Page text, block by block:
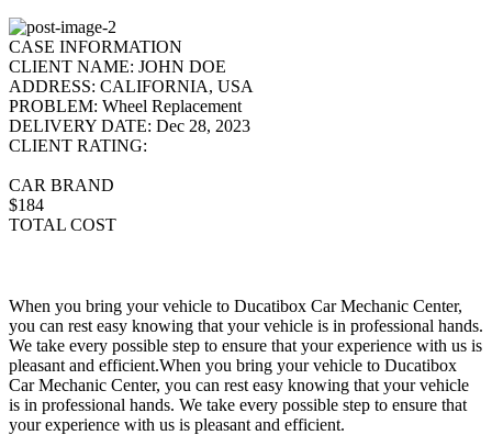
CASE INFORMATION
CLIENT NAME: JOHN DOE
ADDRESS: CALIFORNIA, USA
PROBLEM: Wheel Replacement
DELIVERY DATE: Dec 28, 2023
CLIENT RATING:
CAR BRAND
$184
TOTAL COST
When you bring your vehicle to Ducatibox Car Mechanic Center,
you can rest easy knowing that your vehicle is in professional hands.
We take every possible step to ensure that your experience with us is
pleasant and efficient.When you bring your vehicle to Ducatibox
Car Mechanic Center, you can rest easy knowing that your vehicle
is in professional hands. We take every possible step to ensure that
your experience with us is pleasant and efficient.